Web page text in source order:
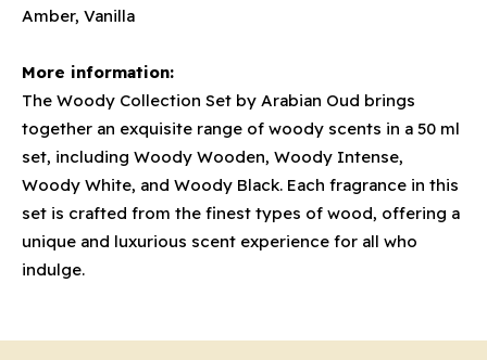
Amber, Vanilla
More information:
The Woody Collection Set by Arabian Oud brings
together an exquisite range of woody scents in a 50 ml
set, including Woody Wooden, Woody Intense,
Woody White, and Woody Black. Each fragrance in this
set is crafted from the finest types of wood, offering a
unique and luxurious scent experience for all who
indulge.